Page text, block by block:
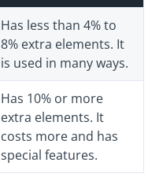
Has less than 4% to
8% extra elements. It
is used in many ways.
Has 10% or more
extra elements. It
costs more and has
special features.